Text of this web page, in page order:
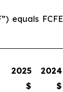
equals
2025 2024
$
$